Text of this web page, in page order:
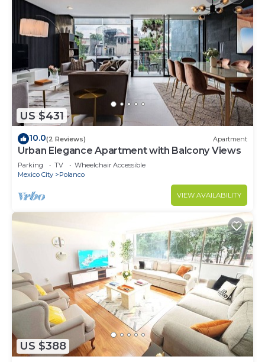
US $431
10.0(2 Reviews) Apartment
Urban Elegance Apartment with Balcony Views
Parking TV
Wheelchair Accessible
Mexico City
Polanco
VIEW AVAILABILITY
US $388